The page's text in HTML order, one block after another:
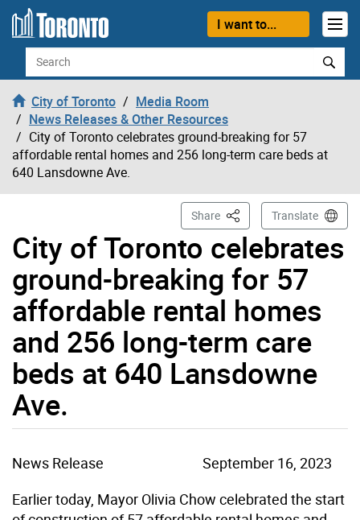
Skip to content
I want to...
Search
City of Toronto
Media Room
News Releases & Other Resources
City of Toronto celebrates ground-breaking for 57
affordable rental homes and 256 long-term care beds at
640 Lansdowne Ave.
City of Toronto celebrates
ground-breaking for 57
affordable rental homes
and 256 long-term care
beds at 640 Lansdowne
Ave.
Share This PageTranslate
News Release
September 16, 2023
Earlier today, Mayor Olivia Chow celebrated the start